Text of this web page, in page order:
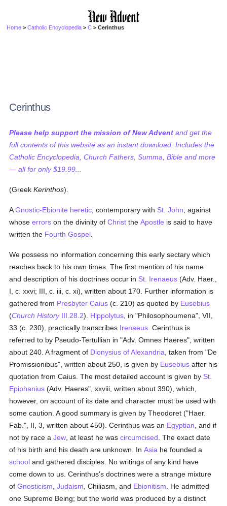
Home >Catholic Encyclopedia >C > Cerinthus
Cerinthus
Please help support the mission of New Advent and get the
full contents of this website as an instant download. Includes the
Catholic Encyclopedia, Church Fathers, Summa, Bible and more
— all for only $19.99...
(GreekKerinthos).
AGnostic-Ebionite heretic , contemporary with St. John; against
whoseerrors on the divinity ofChrist theApostle is said to have
written the Fourth Gospel
We possess no information concerning this early sectary which
reaches back to his own times. The first mention of his name
and description of his doctrines occur in St. Irenaeus (Adv. Haer.,
I, c. xxvi; III, c. iii, c. xi), written about 170. Further information is
gathered from Presbyter Caius (c. 210) as quoted by Eusebius
(Church HistoryIII.28.2). Hippolytus , in "Philosophoumena", VII,
33 (c. 230), practically transcribes Irenaeus . Cerinthus is
referred to by Pseudo-Tertullian in "Adv. Omnes Haeres", written
about 240. A fragment of Dionysius of Alexandria , taken from "De
Promissionibus", written about 250, is given by Eusebius after his
quotation from Caius. The most detailed account is given by St.
Epiphanius (Adv. Haeres", xxviii, written about 390), which,
however, on account of its date and character must be used with
some caution. A good summary is given by Theodoret ("Haer.
Fab.", II, 3, written about 450). Cerinthus was an Egyptian , and if
not by race aJew , at least he wascircumcised . The exact date
of his birth and his death are unknown. InAsia he founded a
school and gathered disciples. No writings of any kind have
come down to us. Cerinthus's doctrines were a strange mixture
ofGnosticism ,Judaism , Chiliasm, and Ebionitism . He admitted
one Supreme Being; but the world was produced by a distinct